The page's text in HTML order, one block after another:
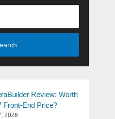
Review: Worth
Front-End Price?
2026